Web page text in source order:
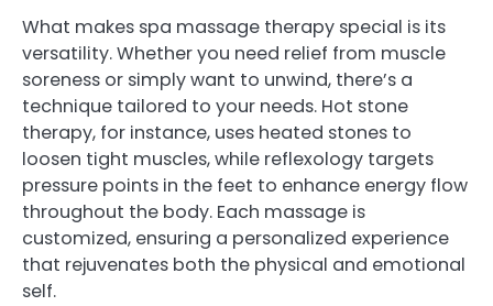
What makes spa massage therapy special is its
versatility. Whether you need relief from muscle
soreness or simply want to unwind, there’s a
technique tailored to your needs. Hot stone
therapy, for instance, uses heated stones to
loosen tight muscles, while reflexology targets
pressure points in the feet to enhance energy flow
throughout the body. Each massage is
customized, ensuring a personalized experience
that rejuvenates both the physical and emotional
self.